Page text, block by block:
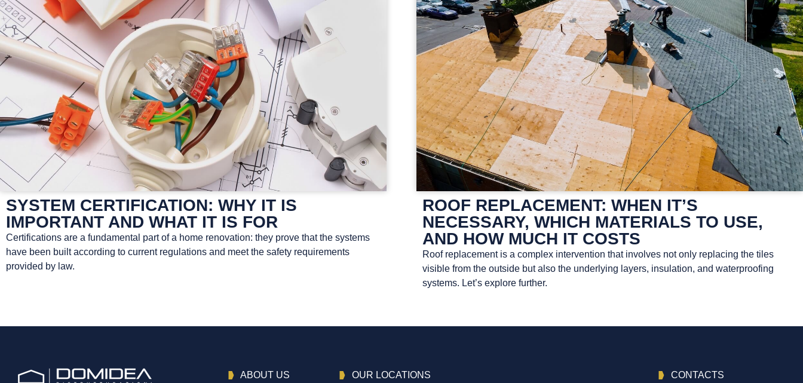
SYSTEM CERTIFICATION: WHY IT IS
IMPORTANT AND WHAT IT IS FOR
Certifications are a fundamental part of a home renovation: they prove that the systems
have been built according to current regulations and meet the safety requirements
provided by law.
ROOF REPLACEMENT: WHEN IT’S
NECESSARY, WHICH MATERIALS TO USE,
AND HOW MUCH IT COSTS
Roof replacement is a complex intervention that involves not only replacing the tiles
visible from the outside but also the underlying layers, insulation, and waterproofing
systems. Let’s explore further.
ABOUT US OUR LOCATIONS CONTACTS